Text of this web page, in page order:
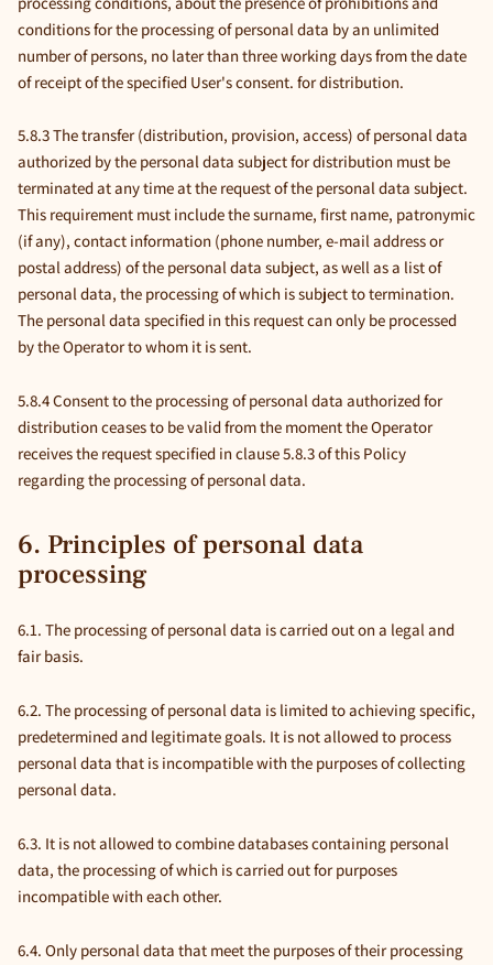
conditions for the processing of personal data by an unlimited
number of persons, no later than three working days from the date
of receipt of the specified User's consent. for distribution.
5.8.3 The transfer (distribution, provision, access) of personal data
authorized by the personal data subject for distribution must be
terminated at any time at the request of the personal data subject.
This requirement must include the surname, first name, patronymic
(if any), contact information (phone number, e-mail address or
postal address) of the personal data subject, as well as a list of
personal data, the processing of which is subject to termination.
The personal data specified in this request can only be processed
by the Operator to whom it is sent.
5.8.4 Consent to the processing of personal data authorized for
distribution ceases to be valid from the moment the Operator
receives the request specified in clause 5.8.3 of this Policy
regarding the processing of personal data.
6. Principles of personal data
processing
6.1. The processing of personal data is carried out on a legal and
fair basis.
6.2. The processing of personal data is limited to achieving specific,
predetermined and legitimate goals. It is not allowed to process
personal data that is incompatible with the purposes of collecting
personal data.
6.3. It is not allowed to combine databases containing personal
data, the processing of which is carried out for purposes
incompatible with each other.
6.4. Only personal data that meet the purposes of their processing